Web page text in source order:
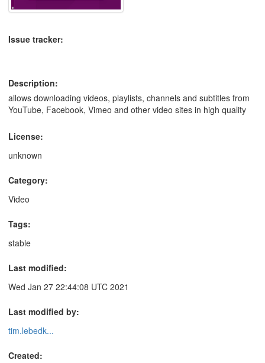
Issue tracker:
Description:
allows downloading videos, playlists, channels and subtitles from
YouTube, Facebook, Vimeo and other video sites in high quality
License:
unknown
Category:
Video
Tags:
stable
Last modified:
Wed Jan 27 22:44:08 UTC 2021
Last modified by:
tim.lebedk...
Created: